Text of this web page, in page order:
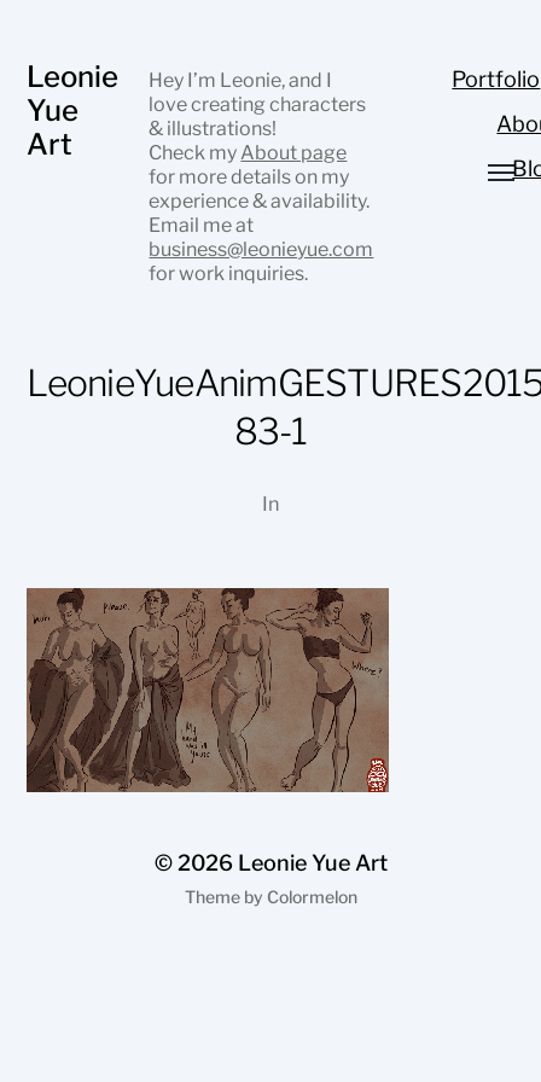
Leonie
Yue
Art
Hey I’m Leonie, and I
love creating characters
& illustrations!
Check my About page
for more details on my
experience & availability.
Email me at
business@leonieyue.com
for work inquiries.
Portfolio
83-1
In
© 2026 Leonie Yue Art
Theme by Colormelon